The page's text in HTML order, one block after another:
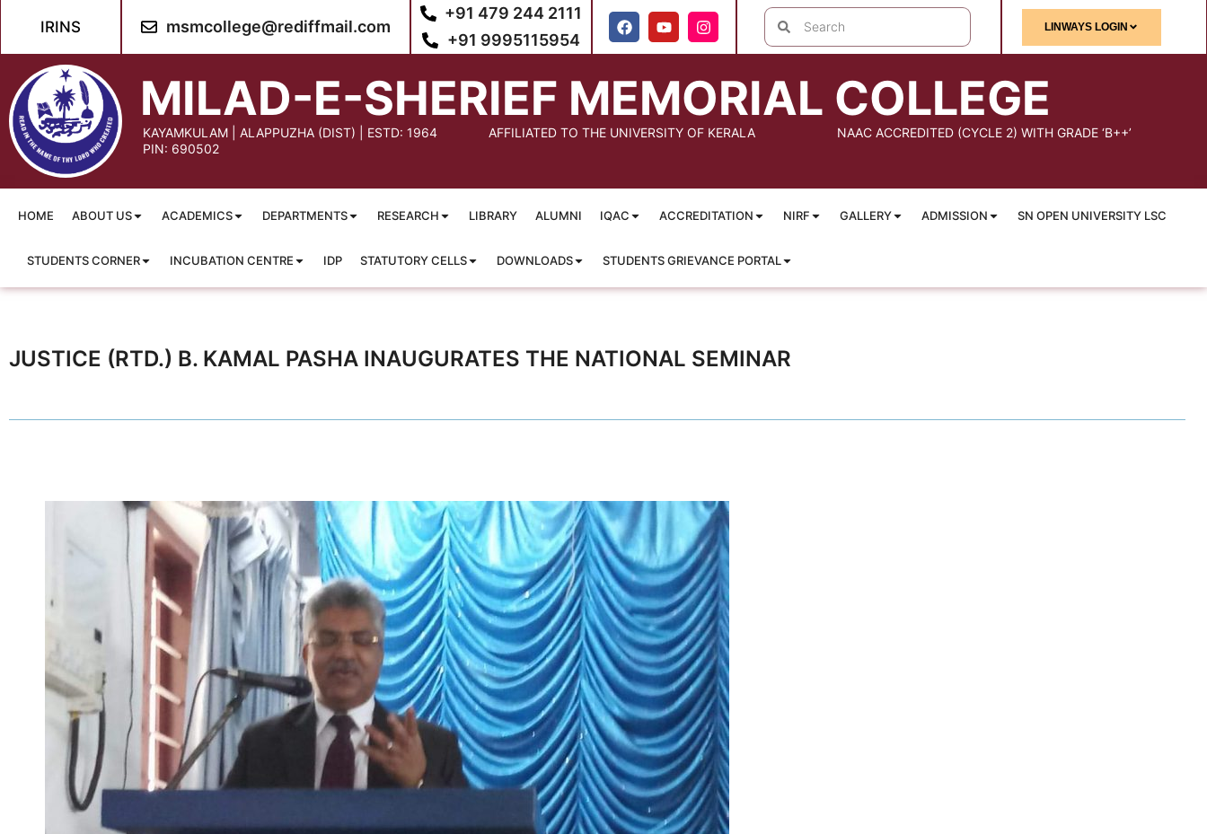
IRINS msmcollege@rediffmail.com
+91 479 244 2111
+91 9995115954
LINWAYS LOGIN
MILAD-E-SHERIEF MEMORIAL COLLEGE
KAYAMKULAM | ALAPPUZHA (DIST) | ESTD: 1964
PIN: 690502
AFFILIATED TO THE UNIVERSITY OF KERALA NAAC ACCREDITED (CYCLE 2) WITH GRADE ‘B++’
HOME ABOUT US ACADEMICS DEPARTMENTS RESEARCH LIBRARY ALUMNI IQAC ACCREDITATION NIRF GALLERY ADMISSION SN OPEN UNIVERSITY LSC
STUDENTS CORNER INCUBATION CENTRE IDP STATUTORY CELLS DOWNLOADS STUDENTS GRIEVANCE PORTAL
JUSTICE (RTD.) B. KAMAL PASHA INAUGURATES THE NATIONAL SEMINAR